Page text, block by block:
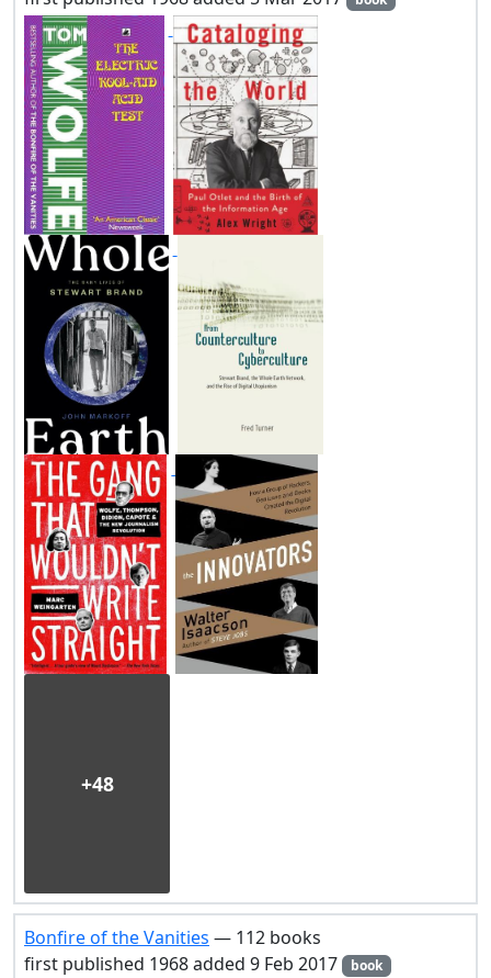
+48
Bonfire of the Vanities — 112 books
first published 1968 added 9 Feb 2017
book